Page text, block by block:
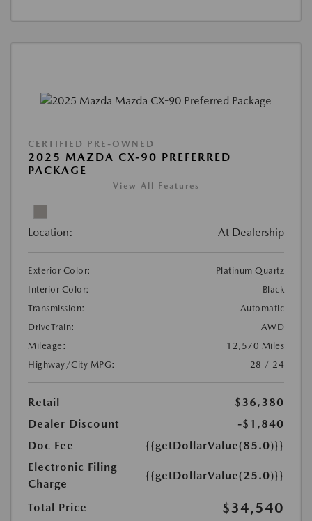
CERTIFIED PRE-OWNED
2025 MAZDA CX-90 PREFERRED
PACKAGE
View All Features
Location: At Dealership
Exterior Color:
Platinum Quartz
Interior Color:
Black
Transmission:
Automatic
DriveTrain:
AWD
Mileage:
12,570 Miles
Highway/City MPG:
28 / 24
Retail
$36,380
Dealer Discount
-$1,840
Doc Fee
{{getDollarValue(85.0)}}
Electronic Filing
Charge
{{getDollarValue(25.0)}}
Total Price $34,540